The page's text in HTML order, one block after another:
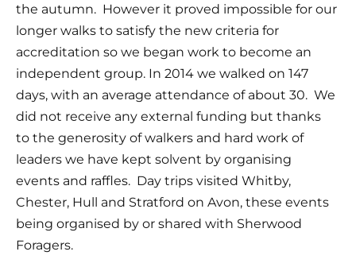
the autumn.  However it proved impossible for our
longer walks to satisfy the new criteria for
accreditation so we began work to become an
independent group. In 2014 we walked on 147
days, with an average attendance of about 30.  We
did not receive any external funding but thanks
to the generosity of walkers and hard work of
leaders we have kept solvent by organising
events and raffles.  Day trips visited Whitby,
Chester, Hull and Stratford on Avon, these events
being organised by or shared with Sherwood
Foragers.